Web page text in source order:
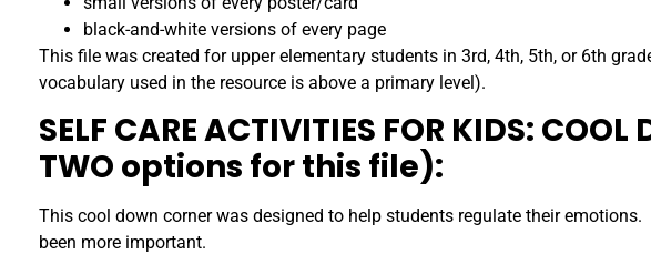
black-and-white versions of every page
This file was created for upper elementary students in 3rd, 4th, 5th, or 6th
vocabulary used in the resource is above a primary level).
SELF CARE ACTIVITIES FOR KIDS:
TWO options for this file):
This cool down corner was designed to help students regulate their
been more important.